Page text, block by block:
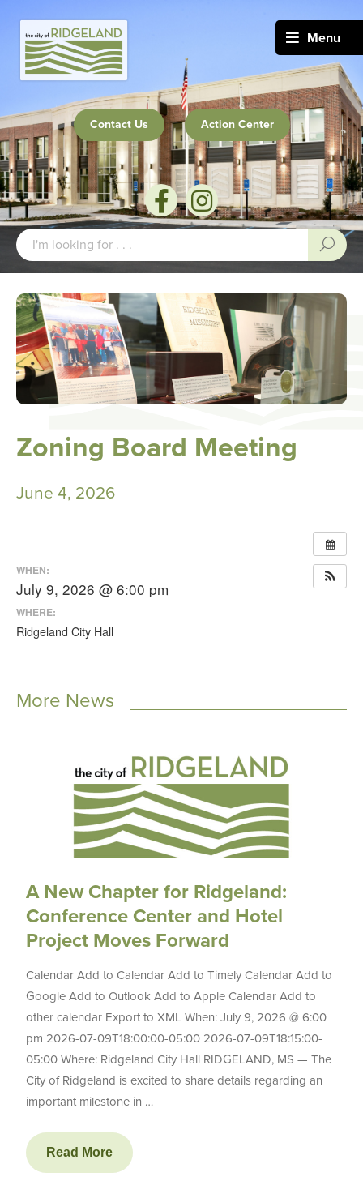
Menu
Contact Us Action Center
Zoning Board Meeting
June 4, 2026
WHEN:
July 9, 2026 @ 6:00 pm
WHERE:
Ridgeland City Hall
More News
A New Chapter for Ridgeland:
Conference Center and Hotel
Project Moves Forward
Calendar Add to Calendar Add to Timely Calendar Add to
Google Add to Outlook Add to Apple Calendar Add to
other calendar Export to XML When: July 9, 2026 @ 6:00
pm 2026-07-09T18:00:00-05:00 2026-07-09T18:15:00-
05:00 Where: Ridgeland City Hall RIDGELAND, MS — The
City of Ridgeland is excited to share details regarding an
important milestone in …
Read More